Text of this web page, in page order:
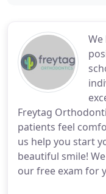
Freytag
patients feel
us help you start
beautiful smile!
our free exam for